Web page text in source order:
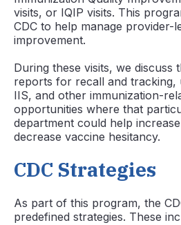
visits, or IQIP visits. This
CDC to help manage provider-
improvement.
During these visits, we discuss
reports for recall and tracking,
IIS, and other immunization-
opportunities where that
department could help
decrease vaccine hesitancy.
CDC Strategies
As part of this program, the
predefined strategies. These